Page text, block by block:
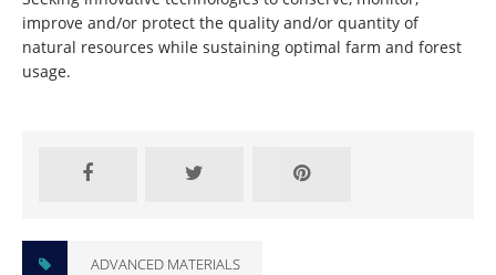
improve and/or protect the quality and/or quantity of
natural resources while sustaining optimal farm and forest
usage.
ADVANCED MATERIALS